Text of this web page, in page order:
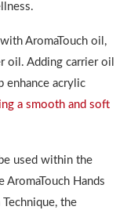
AromaTouch oil,
oil. Adding carrier oil
enhance acrylic
a smooth and soft
used within the
AromaTouch Hands
Technique, the